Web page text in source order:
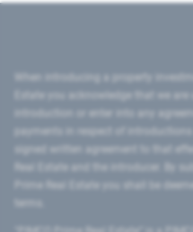
introduction or enter into any
signed written agreement to that
Prime Real Estate you shall be